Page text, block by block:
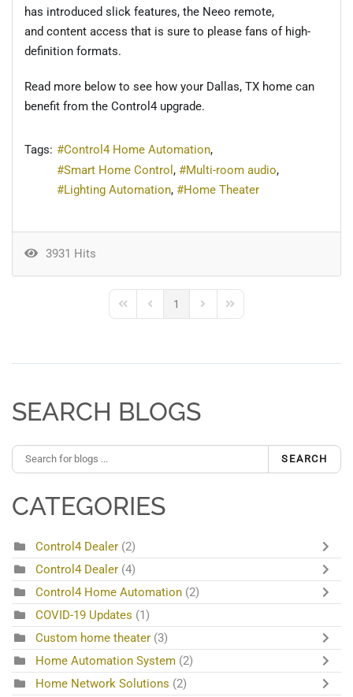
has introduced slick features, the Neeo remote,
and content access that is sure to please fans of high-
definition formats.
Read more below to see how your Dallas, TX home can
benefit from the Control4 upgrade.
Tags:
Control4 Home Automation
Smart Home Control
Multi-room audio
Lighting Automation
Home Theater
3931 Hits
First PagePrevious Page
1
Next PageLast Page
SEARCH BLOGS
SEARCH
CATEGORIES
Control4 Dealer (2)
Control4 Dealer (4)
Control4 Home Automation (2)
COVID-19 Updates (1)
Custom home theater (3)
Home Automation System (2)
Home Network Solutions (2)